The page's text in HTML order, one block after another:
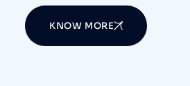
KNOW MORE